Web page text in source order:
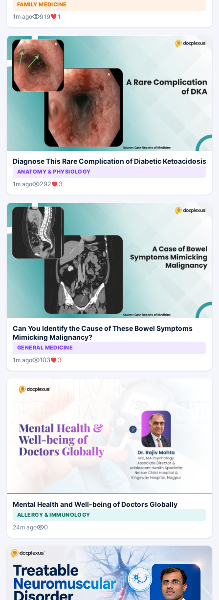
FAMILY MEDICINE
1m ago 919 1
Diagnose This Rare Complication of Diabetic Ketoacidosis
ANATOMY & PHYSIOLOGY
1m ago 292 3
Can You Identify the Cause of These Bowel Symptoms
Mimicking Malignancy?
GENERAL MEDICINE
1m ago 103 3
Mental Health and Well-being of Doctors Globally
ALLERGY & IMMUNOLOGY
24m ago 0